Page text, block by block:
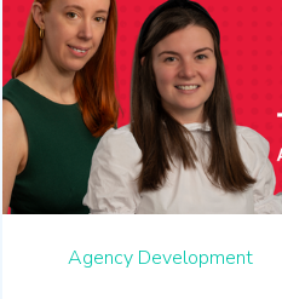
Agency Development